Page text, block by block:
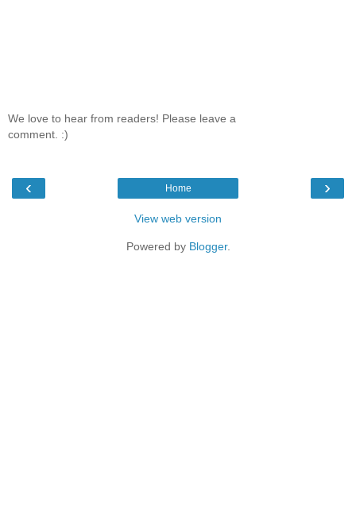
We love to hear from readers! Please leave a
comment. :)
‹ ›
Home
View web version
Powered by Blogger.